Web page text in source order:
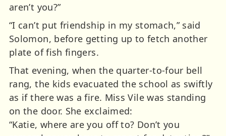
aren’t you?”
“I can’t put friendship in my stomach,” said
Solomon, before getting up to fetch another
plate of fish fingers.
That evening, when the quarter-to-four bell
rang, the kids evacuated the school as swiftly
as if there was a fire. Miss Vile was standing
on the door. She exclaimed:
“Katie, where are you off to? Don’t you